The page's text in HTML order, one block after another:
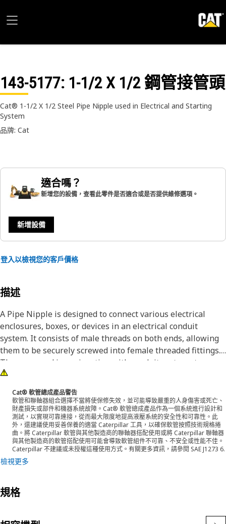
143-5177: 1-1/2 X 1/2 鋼管接管頭
Cat® 1-1/2 X 1/2 Steel Pipe Nipple used in Electrical and Starting
System
品牌: Cat
適合嗎？
新增您的設備，查看此零件是否適合或是否提供維修選項。
新增設備
登入以檢視您的客戶價格
描述
A Pipe Nipple is designed to connect various electrical
enclosures, boxes, or devices in an electrical conduit
system. It consists of male threads on both ends, allowing
them to be securely screwed into female threaded fittings.
They are used in conjunction with conduit systems to
protect electrical cables from physical damage, and
chemical exposure. It is made of steel.
Attributes:
• Provides excellent resistance to corrosion and wear
• Manufactured to precise specifications and are built for
durability and reliability
provides a means of extending conduit runs, ensuring a
Cat® 軟管總成產品警告
軟管和聯軸器組合選擇不當將使保修失效，並可能導致嚴重的人身傷害或死亡、
財產損失或部件和機器系統故障。Cat® 軟管總成產品作為一個系統進行設計和
測試，以實現可靠連接，從而最大限度地提高液壓系統的安全性和可靠性。此
外，還建議使用妥善保養的適當 Caterpillar 工具，以確保軟管按照技術規格捲
曲。將 Caterpillar 軟管與其他製造商的聯軸器搭配使用或將 Caterpillar 聯軸器
與其他製造商的軟管搭配使用可能會導致軟管組件不可靠、不安全或性能不佳。
Caterpillar 不建議或未授權這種使用方式。有關更多資訊，請參閱 SAE J1273 6.
檢視更多
規格